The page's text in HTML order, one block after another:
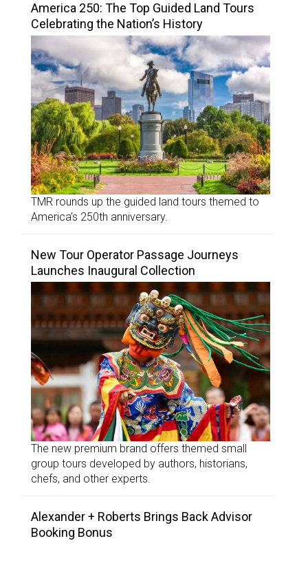
America 250: The Top Guided Land Tours
Celebrating the Nation’s History
TMR rounds up the guided land tours themed to
America’s 250th anniversary.
New Tour Operator Passage Journeys
Launches Inaugural Collection
The new premium brand offers themed small
group tours developed by authors, historians,
chefs, and other experts.
Alexander + Roberts Brings Back Advisor
Booking Bonus